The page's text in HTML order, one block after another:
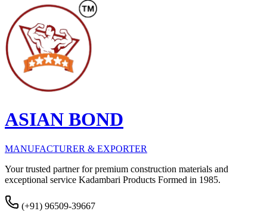
ASIAN BOND
MANUFACTURER & EXPORTER
Your trusted partner for premium construction materials and
exceptional service Kadambari Products Formed in 1985.
(+91) 96509-39667